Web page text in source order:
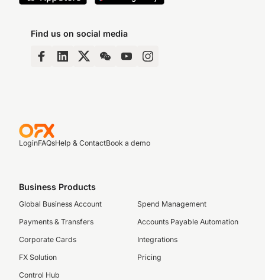
Find us on social media
LoginFAQsHelp & ContactBook a demo
Business Products
Global Business Account
Payments & Transfers
Corporate Cards
FX Solution
Control Hub
Spend Management
Accounts Payable Automation
Integrations
Pricing